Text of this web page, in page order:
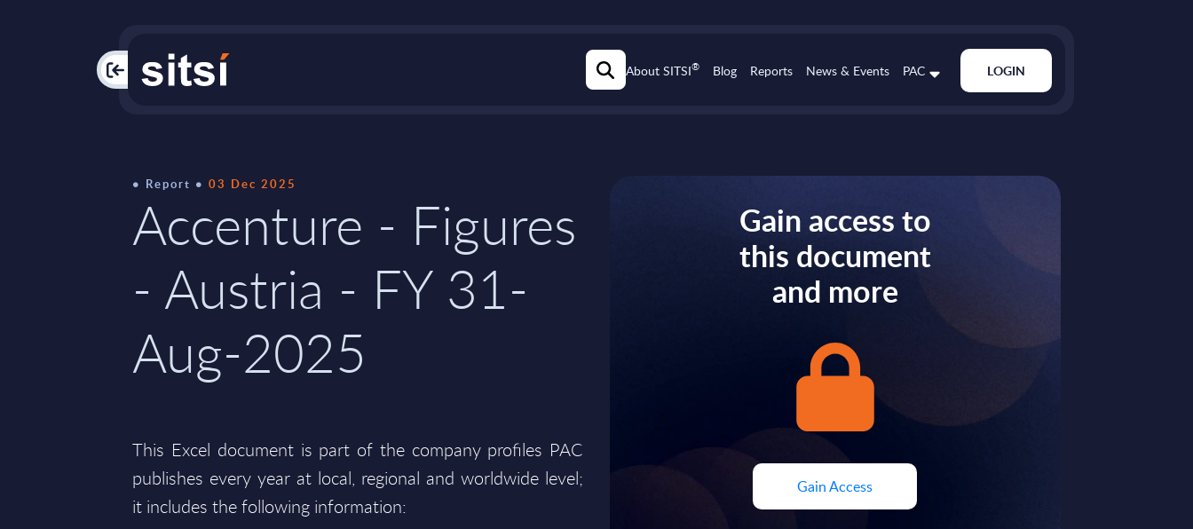
PAC About SITSI® Blog Reports News & Events PAC LOGIN
Report 03 Dec 2025
Accenture - Figures
- Austria - FY 31-
Aug-2025
This Excel document is part of the company profiles PAC
publishes every year at local, regional and worldwide level;
it includes the following information:
Gain access to
this document
and more
Gain Access